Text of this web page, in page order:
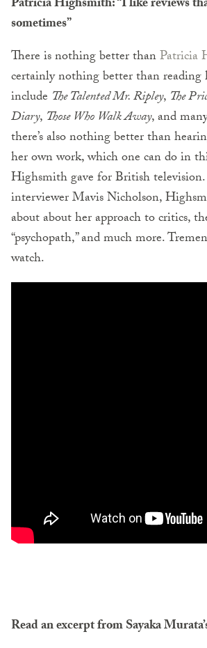
Patricia Highsmith: “I like reviews
sometimes”
There is nothing better thanPatricia
certainly nothing better than
include The Talented Mr. Ripley, The
Diary, Those Who Walk Away, and
there’s also nothing better than
her own work, which one can do in
Highsmith gave for British
interviewer Mavis Nicholson,
about about her approach to critics,
“psychopath,” and much more.
watch.
Read an excerpt from Sayaka